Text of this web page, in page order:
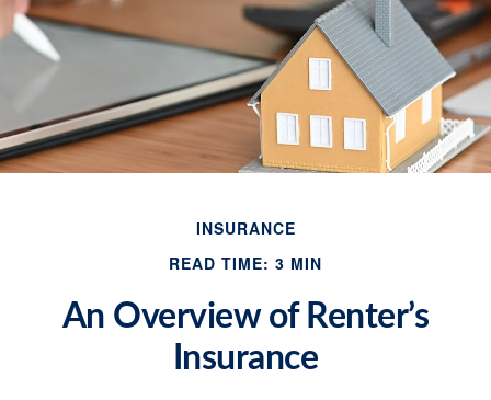
INSURANCE
READ TIME: 3 MIN
An Overview of Renter’s
Insurance